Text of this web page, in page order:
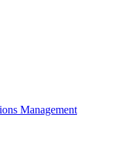
Management